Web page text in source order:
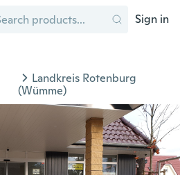
Sign in
Landkreis Rotenburg
(Wümme)